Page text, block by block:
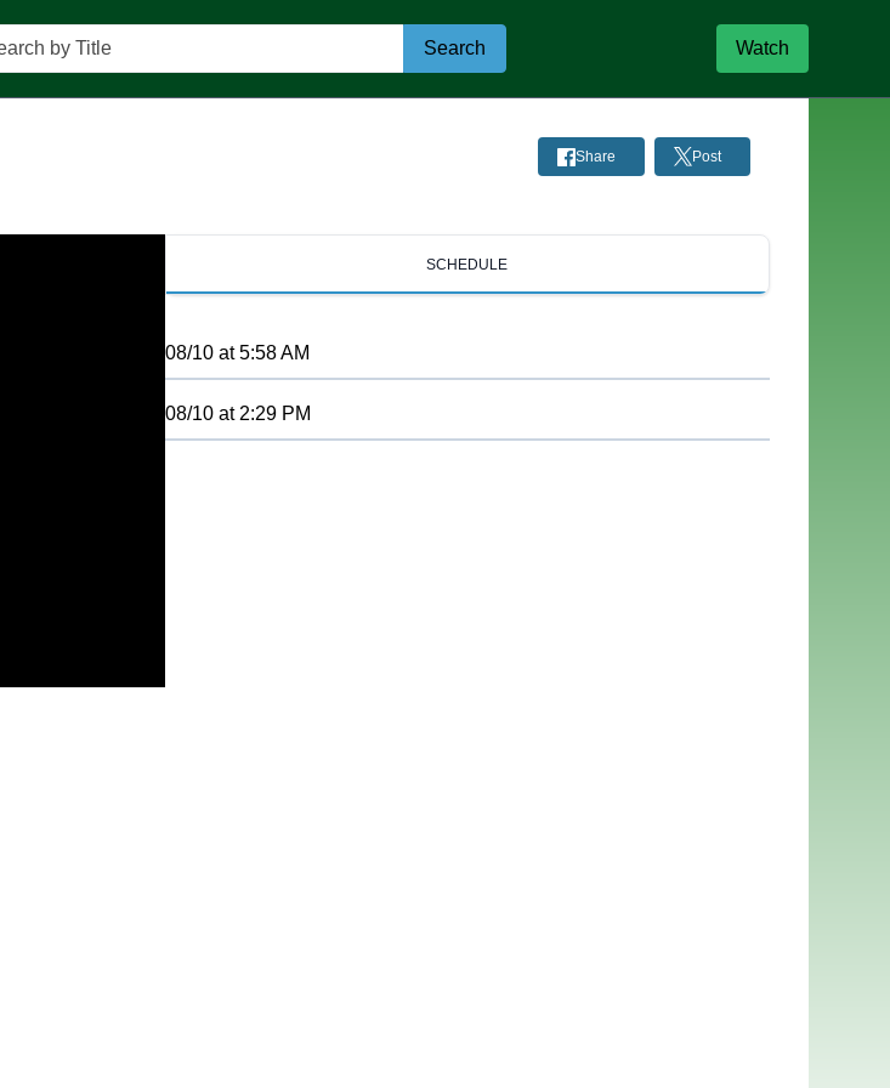
Search Watch
Share Post
SCHEDULE
08/10 at5:58 AM
08/10 at 2:29 PM